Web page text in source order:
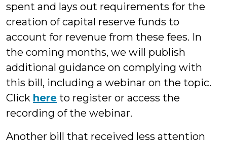
spent and lays out requirements for the
creation of capital reserve funds to
account for revenue from these fees. In
the coming months, we will publish
additional guidance on complying with
this bill, including a webinar on the topic.
Click here to register or access the
recording of the webinar.
Another bill that received less attention